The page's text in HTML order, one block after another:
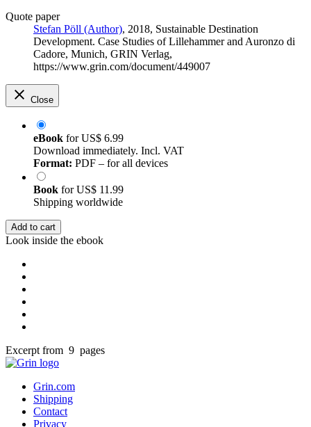
Quote paper
Stefan Pöll (Author), 2018, Sustainable Destination
Development. Case Studies of Lillehammer and Auronzo di
Cadore, Munich, GRIN Verlag,
https://www.grin.com/document/449007
Close
eBook forUS$ 6.99
Download immediately. Incl. VAT
Format: PDF – for all devices
Book forUS$ 11.99
Shipping worldwide
Add to cart
Look inside the ebook
Excerpt from 9 pages
Grin.com
Shipping
Contact
Privacy